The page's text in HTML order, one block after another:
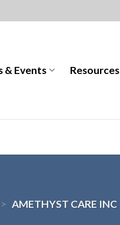
& Events Resources
> AMETHYST CARE INC